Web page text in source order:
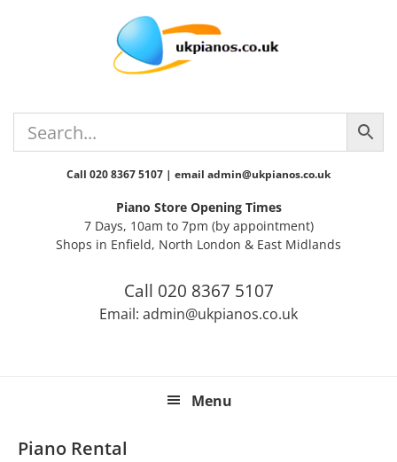
Call 020 8367 5107 | email admin@ukpianos.co.uk
Piano Store Opening Times
7 Days, 10am to 7pm (by appointment)
Shops in Enfield, North London & East Midlands
Call 020 8367 5107
Email: admin@ukpianos.co.uk
Menu
Piano Rental